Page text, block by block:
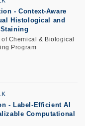
-Context-Aware
Histological and
Chemical & Biological
Program
-Label-Efficient AI
Computational